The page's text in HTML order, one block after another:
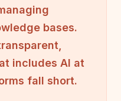
bases.
includes AI at
fall short.